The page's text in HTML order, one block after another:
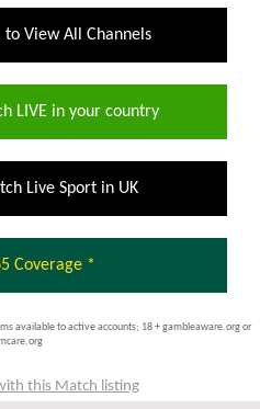
to View All Channels
LIVE in your country
Live Sport in UK
Coverage *
available to active accounts; 18 + gambleaware.org or
this Match listing